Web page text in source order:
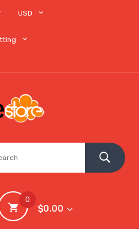
USD
0
$0.00